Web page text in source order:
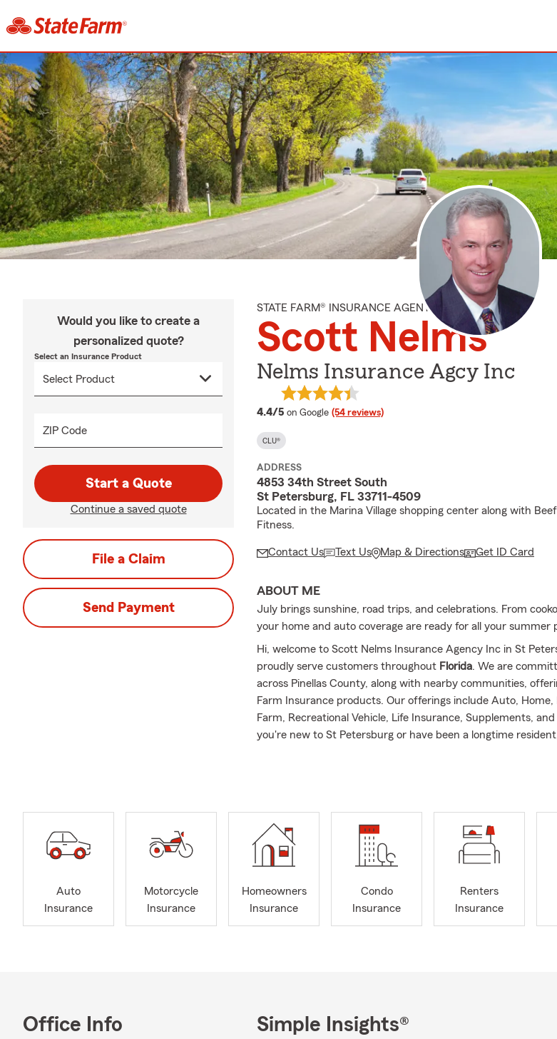
Would you like to create a
personalized quote?
Select an Insurance Product
ZIP Code
Start a Quote
Continue a saved quote
File a Claim
Send Payment
STATE FARM® INSURANCE AGENT
Scott Nelms
Nelms Insurance Agcy Inc
4.4/5 average rating
on Google (54 reviews)
CLU®
ADDRESS
4853 34th Street South
St Petersburg, FL 33711-4509
Located in the Marina Village shopping center along with
Fitness.
Contact Us Text Us Map & Directions Get ID Card
ABOUT ME
July brings sunshine, road trips, and celebrations. From
your home and auto coverage are ready for all your summer
Hi, welcome to Scott Nelms Insurance Agency Inc in St
proudly serve customers throughout Florida. We are
across Pinellas County, along with nearby communities,
Farm Insurance products. Our offerings include Auto, Home,
Farm, Recreational Vehicle, Life Insurance, Supplements,
you're new to St Petersburg or have been a longtime
experience and have a passion for helping others! Before
lifelong dream of becoming a USAF pilot, flying supersonic T-
Aircraft Commander on KC-135s. After a cold stint at Minot
Florida.
No matter what your situation is, my team and I have one
your family through all walks of life. Whether buying your
Auto
Insurance
Motorcycle
Insurance
Homeowners
Insurance
Condo
Insurance
Renters
Insurance
Office Info Simple Insights®